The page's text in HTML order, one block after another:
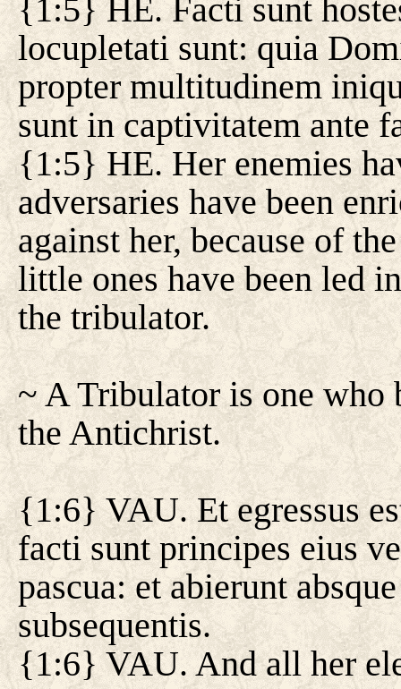
{1:5} HE. Facti sunt
locupletati sunt: quia
propter multitudinem
sunt in captivitatem ante
{1:5} HE. Her enemies
adversaries have been
against her, because of
little ones have been led
the tribulator.
~ A Tribulator is one
the Antichrist.
{1:6} VAU. Et egressus
facti sunt principes eius
pascua: et abierunt
subsequentis.
{1:6} VAU. And all her